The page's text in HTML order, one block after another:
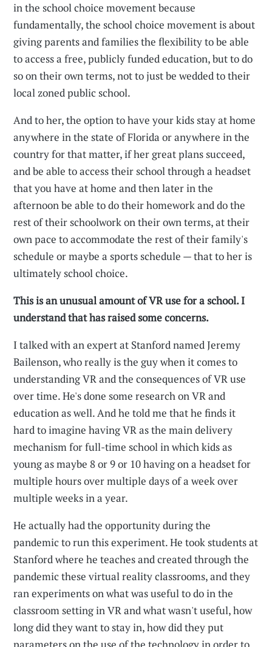
in the school choice movement because
fundamentally, the school choice movement is about
giving parents and families the flexibility to be able
to access a free, publicly funded education, but to do
so on their own terms, not to just be wedded to their
local zoned public school.
And to her, the option to have your kids stay at home
anywhere in the state of Florida or anywhere in the
country for that matter, if her great plans succeed,
and be able to access their school through a headset
that you have at home and then later in the
afternoon be able to do their homework and do the
rest of their schoolwork on their own terms, at their
own pace to accommodate the rest of their family's
schedule or maybe a sports schedule — that to her is
ultimately school choice.
This is an unusual amount of VR use for a school. I
understand that has raised some concerns.
I talked with an expert at Stanford named Jeremy
Bailenson, who really is the guy when it comes to
understanding VR and the consequences of VR use
over time. He's done some research on VR and
education as well. And he told me that he finds it
hard to imagine having VR as the main delivery
mechanism for full-time school in which kids as
young as maybe 8 or 9 or 10 having on a headset for
multiple hours over multiple days of a week over
multiple weeks in a year.
He actually had the opportunity during the
pandemic to run this experiment. He took students at
Stanford where he teaches and created through the
pandemic these virtual reality classrooms, and they
ran experiments on what was useful to do in the
classroom setting in VR and what wasn't useful, how
long did they want to stay in, how did they put